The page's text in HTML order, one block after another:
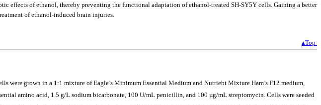
effects of ethanol, thereby preventing the functional adaptation of ethanol-treated SH-SY5Y cells. Gaining a better
of ethanol-induced brain injuries.
▴Top
were grown in a 1:1 mixture of Eagle’s Minimum Essential Medium and Nutriebt Mixture Ham’s F12 medium,
amino acid, 1.5 g/L sodium bicarbonate, 100 U/mL penicillin, and 100 µg/mL streptomycin. Cells were seeded